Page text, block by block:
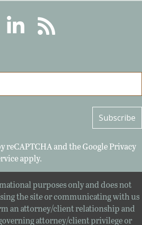
LinkedinRSS
reCAPTCHA and the GooglePrivacy
apply.
purposes only and does not
the site or communicating with us
an attorney/client relationship and
attorney/client privilege or